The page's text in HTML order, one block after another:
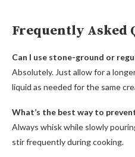
Frequently Asked
Can I use stone-ground or
Absolutely. Just allow for a
liquid as needed for the same
What’s the best way to
Always whisk while slowly
stir frequently during cooking.